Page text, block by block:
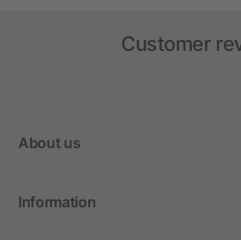
Customer
About us
Information